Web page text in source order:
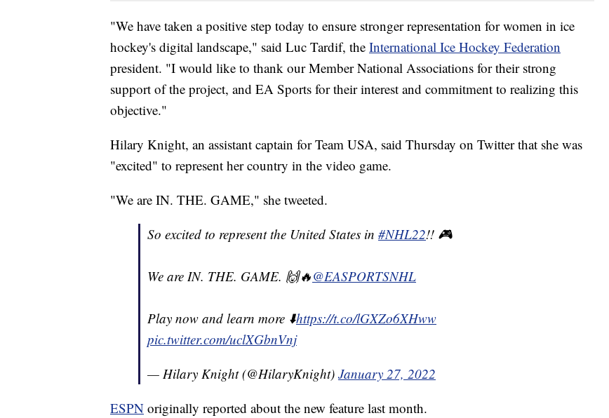
"We have taken a positive step today to ensure stronger representation for women in ice
hockey's digital landscape," said Luc Tardif, the International Ice Hockey Federation
president. "I would like to thank our Member National Associations for their strong
support of the project, and EA Sports for their interest and commitment to realizing this
objective."
Hilary Knight, an assistant captain for Team USA, said Thursday on Twitter that she was
"excited" to represent her country in the video game.
"We are IN. THE. GAME," she tweeted.
So excited to represent the United States in #NHL22!! 🎮 ⁣
We are IN. THE. GAME. 🙌🔥⁣@EASPORTSNHL
Play now and learn more ⬇️⁣https://t.co/lGXZo6XHww
pic.twitter.com/uclXGbnVnj
— Hilary Knight (@HilaryKnight) January 27, 2022
ESPN originally reported about the new feature last month.